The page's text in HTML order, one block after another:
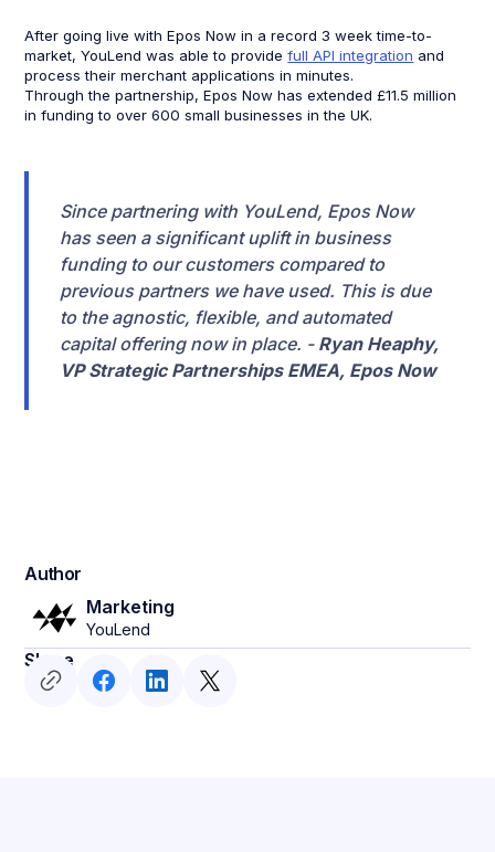
After going live with Epos Now in a record 3 week time-to-
market, YouLend was able to providefull API integration and
process their merchant applications in minutes.
Through the partnership, Epos Now has extended £11.5 million
in funding to over 600 small businesses in the UK.
Since partnering with YouLend, Epos Now
has seen a significant uplift in business
funding to our customers compared to
previous partners we have used. This is due
to the agnostic, flexible, and automated
capital offering now in place. - Ryan Heaphy,
VP Strategic Partnerships EMEA, Epos Now
Author
Marketing
YouLend
Share